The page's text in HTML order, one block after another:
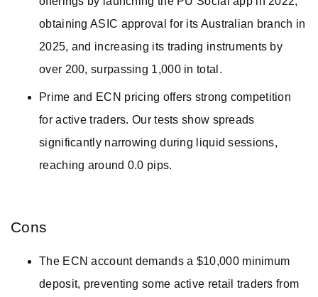
obtaining ASIC approval for its Australian branch in
2025, and increasing its trading instruments by
over 200, surpassing 1,000 in total.
Prime and ECN pricing offers strong competition
for active traders. Our tests show spreads
significantly narrowing during liquid sessions,
reaching around 0.0 pips.
Cons
The ECN account demands a $10,000 minimum
deposit, preventing some active retail traders from